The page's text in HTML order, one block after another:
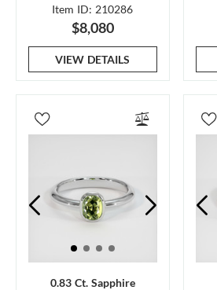
Item ID: 210286
$8,080
VIEW DETAILS
0.83 Ct. Sapphire